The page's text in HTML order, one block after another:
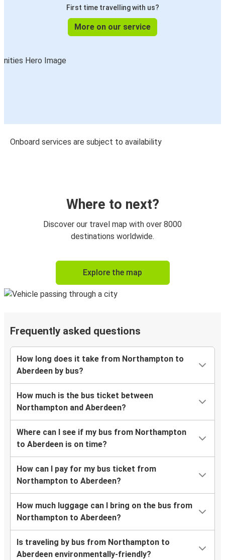
First time travelling with us?
More on our service
Onboard services are subject to availability
Where to next?
Discover our travel map with over 8000
destinations worldwide.
Explore the map
Frequently asked questions
How long does it take from Northampton to
Aberdeen by bus?
How much is the bus ticket between
Northampton and Aberdeen?
Where can I see if my bus from Northampton
to Aberdeen is on time?
How can I pay for my bus ticket from
Northampton to Aberdeen?
How much luggage can I bring on the bus from
Northampton to Aberdeen?
Is traveling by bus from Northampton to
Aberdeen environmentally-friendly?